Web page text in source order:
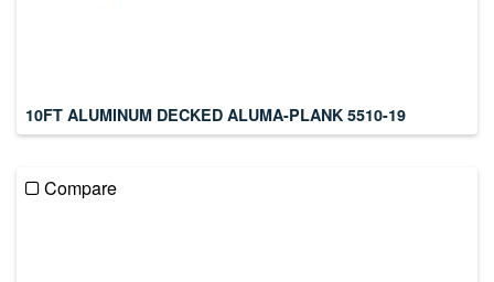
10FT ALUMINUM DECKED ALUMA-PLANK 5510-19
Compare